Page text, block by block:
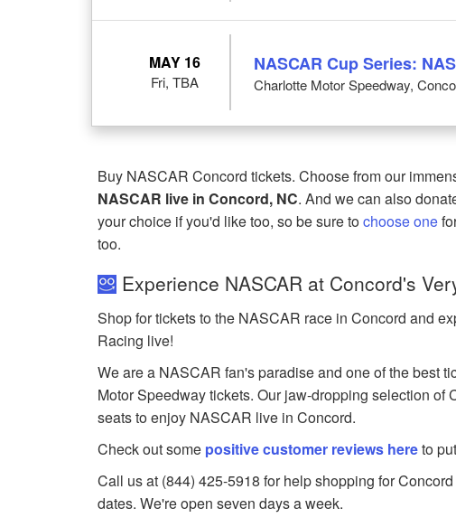
MAY 16
Fri, TBA
NASCAR Cup Series:
Charlotte Motor Speedway,
Buy NASCAR Concord tickets. Choose from our
NASCAR live in Concord, NC. And we can also
your choice if you'd like too, so be sure tochoose one
too.
Experience NASCAR at Concord's
Shop for tickets to the NASCAR race in Concord and
Racing live!
We are a NASCAR fan's paradise and one of the best
Motor Speedway tickets. Our jaw-dropping selection
seats to enjoy NASCAR live in Concord.
Check out some positive customer reviews hereto
Call us at (844) 425-5918 for help shopping for
dates. We're open seven days a week.